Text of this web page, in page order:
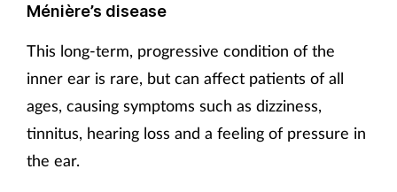
Ménière’s disease
This long-term, progressive condition of the
inner ear is rare, but can affect patients of all
ages, causing symptoms such as dizziness,
tinnitus, hearing loss and a feeling of pressure in
the ear.